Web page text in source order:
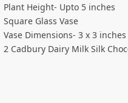
Plant Height- Upto 5 inches
Square Glass Vase
Vase Dimensions- 3 x 3 inches
2 Cadbury Dairy Milk Silk